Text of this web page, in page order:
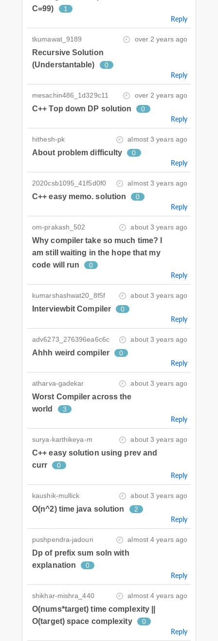
C=99)
1
Reply
tkumawat_9189 over 2 years ago
Recursive Solution
(Understantable)
0
Reply
mesachin486_1d329c11 over 2 years ago
C++ Top down DP solution 0
Reply
hithesh-pk almost 3 years ago
About problem difficulty 0
Reply
2020csb1095_41f5d0f0 almost 3 years ago
C++ easy memo. solution 0
Reply
om-prakash_502 about 3 years ago
Why compiler take so much time? I
am still waiting in the hope that my
code will run
0
Reply
kumarshashwat20_8f5f about 3 years ago
Interviewbit Compiler 0
Reply
adv6273_276396ea6c6c about 3 years ago
Ahhh weird compiler 0
Reply
atharva-gadekar about 3 years ago
Worst Compiler across the
world
3
Reply
surya-karthikeya-m about 3 years ago
C++ easy solution using prev and
curr
0
Reply
kaushik-mullick about 3 years ago
O(n^2) time java solution 2
Reply
pushpendra-jadoun almost 4 years ago
Dp of prefix sum soln with
explanation
0
Reply
shikhar-mishra_440 almost 4 years ago
O(nums*target) time complexity ||
O(target) space complexity
0
Reply